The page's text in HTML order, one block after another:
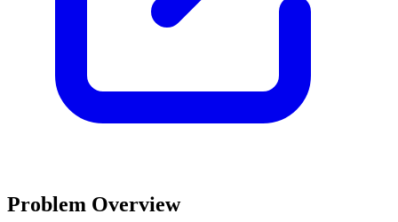
Problem Overview